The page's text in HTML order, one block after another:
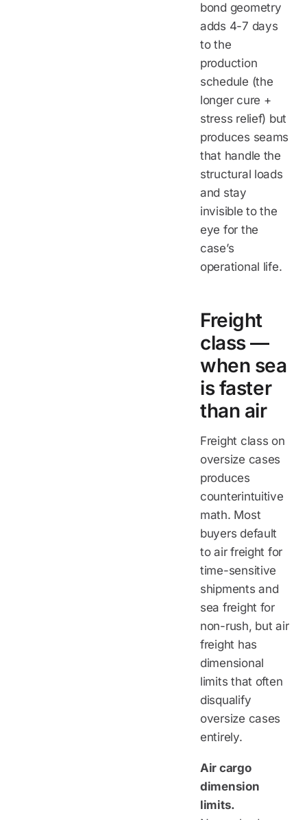
bond geometry
adds 4-7 days
to the
production
schedule (the
longer cure +
stress relief) but
produces seams
that handle the
structural loads
and stay
invisible to the
eye for the
case’s
operational life.
Freight
class —
when sea
is faster
than air
Freight class on
oversize cases
produces
counterintuitive
math. Most
buyers default
to air freight for
time-sensitive
shipments and
sea freight for
non-rush, but air
freight has
dimensional
limits that often
disqualify
oversize cases
entirely.
Air cargo
dimension
limits.